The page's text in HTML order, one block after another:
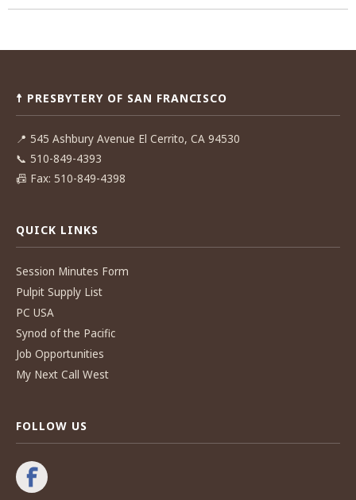
Post
☨ PRESBYTERY OF SAN FRANCISCO
📍 545 Ashbury Avenue El Cerrito, CA 94530
📞 510-849-4393
📠 Fax: 510-849-4398
QUICK LINKS
Session Minutes Form
Pulpit Supply List
PC USA
Synod of the Pacific
Job Opportunities
My Next Call West
FOLLOW US